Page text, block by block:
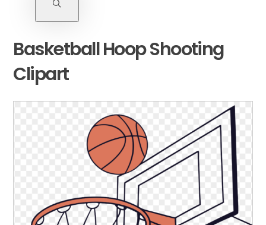
Basketball Hoop Shooting
Clipart